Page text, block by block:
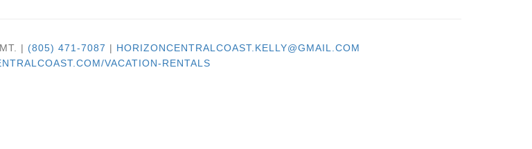
| (805) 471-7087 | HORIZONCENTRALCOAST.KELLY@GMAIL.COM
VACATION-RENTALS